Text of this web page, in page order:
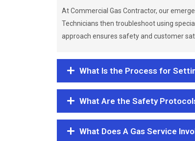
At Commercial Gas Contractor, our
Technicians then troubleshoot using
approach ensures safety and customer
What Is the Process for
What Are the Safety
What Does A Gas Service